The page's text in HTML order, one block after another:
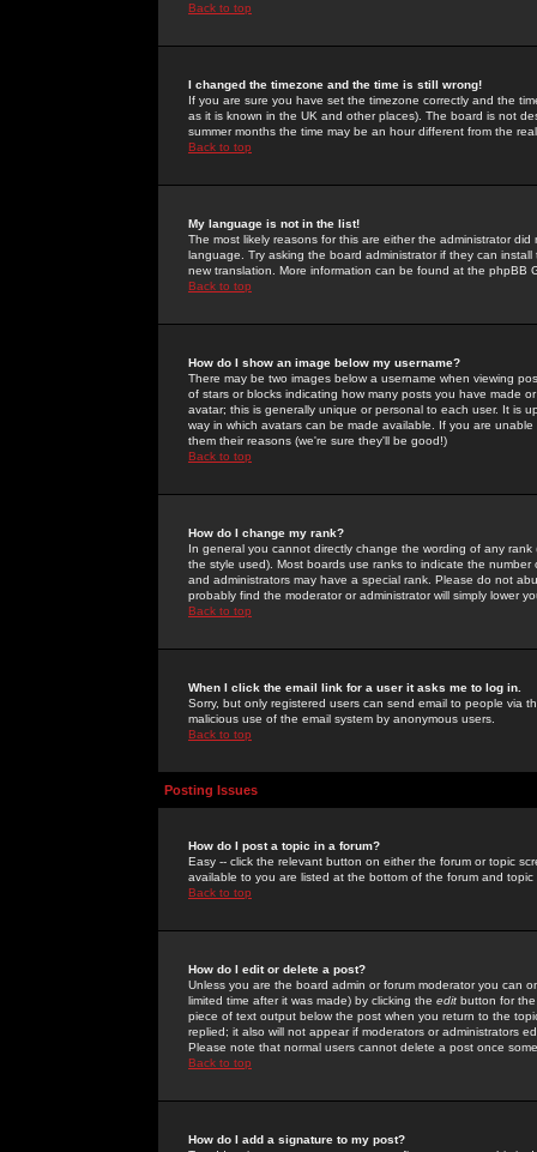
Back to top
I changed the timezone and the time is still wrong!
If you are sure you have set the timezone correctly and the
as it is known in the UK and other places). The board is not
summer months the time may be an hour different from the
Back to top
My language is not in the list!
The most likely reasons for this are either the administrator
language. Try asking the board administrator if they can
new translation. More information can be found at the phpBB
Back to top
How do I show an image below my username?
There may be two images below a username when viewing
of stars or blocks indicating how many posts you have made
avatar; this is generally unique or personal to each user. It is
way in which avatars can be made available. If you are
them their reasons (we're sure they'll be good!)
Back to top
How do I change my rank?
In general you cannot directly change the wording of any
the style used). Most boards use ranks to indicate the
and administrators may have a special rank. Please do not
probably find the moderator or administrator will simply lower
Back to top
When I click the email link for a user it asks me to log in.
Sorry, but only registered users can send email to people via
malicious use of the email system by anonymous users.
Back to top
Posting Issues
How do I post a topic in a forum?
Easy -- click the relevant button on either the forum or topic
available to you are listed at the bottom of the forum and
Back to top
How do I edit or delete a post?
Unless you are the board admin or forum moderator you can
limited time after it was made) by clicking the edit button for
piece of text output below the post when you return to the
replied; it also will not appear if moderators or administrators
Please note that normal users cannot delete a post once
Back to top
How do I add a signature to my post?